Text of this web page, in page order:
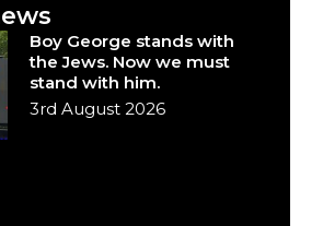
Boy George stands with
the Jews. Now we must
stand with him.
3rd August 2026